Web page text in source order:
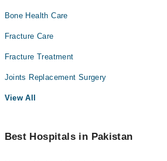
Bone Health Care
Fracture Care
Fracture Treatment
Joints Replacement Surgery
View All
Best Hospitals in Pakistan